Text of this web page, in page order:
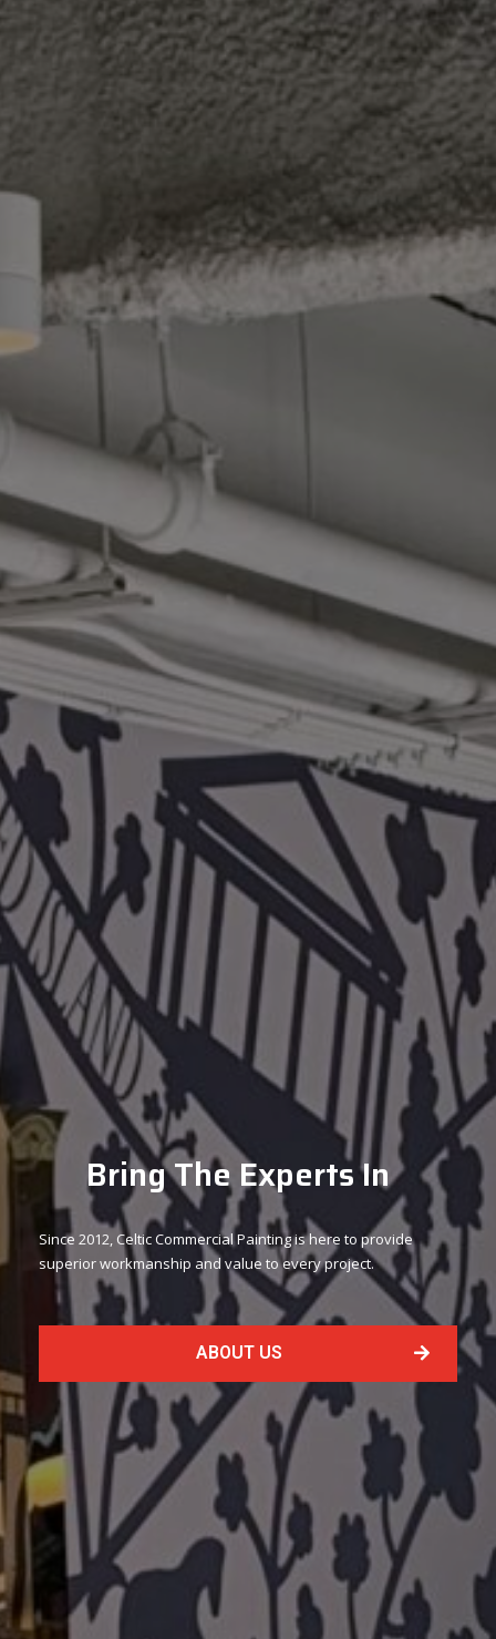
Bring The Experts In
Since 2012, Celtic Commercial Painting is here to provide
superior workmanship and value to every project.
ABOUT US